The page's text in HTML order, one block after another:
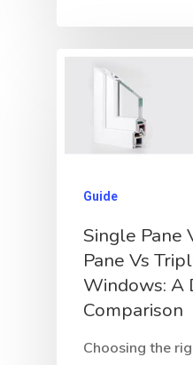
Guide
Single Pane
Pane Vs
Windows: A
Comparison
Choosing the